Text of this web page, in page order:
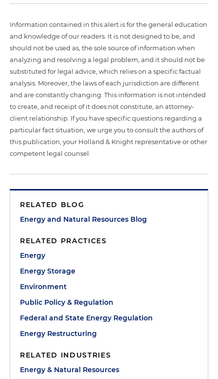
Information contained in this alert is for the general education
and knowledge of our readers. It is not designed to be, and
should not be used as, the sole source of information when
analyzing and resolving a legal problem, and it should not be
substituted for legal advice, which relies on a specific factual
analysis. Moreover, the laws of each jurisdiction are different
and are constantly changing. This information is not intended
to create, and receipt of it does not constitute, an attorney-
client relationship. If you have specific questions regarding a
particular fact situation, we urge you to consult the authors of
this publication, your Holland & Knight representative or other
competent legal counsel.
RELATED BLOG
Energy and Natural Resources Blog
RELATED PRACTICES
Energy
Energy Storage
Environment
Public Policy & Regulation
Federal and State Energy Regulation
Energy Restructuring
RELATED INDUSTRIES
Energy & Natural Resources